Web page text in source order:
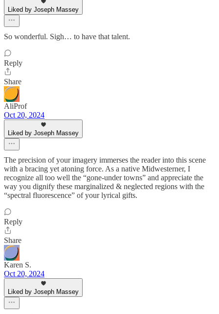
Liked by Joseph Massey
So wonderful. Sigh… to have that talent.
Reply
Share
AliProf
Oct 20, 2024
Liked by Joseph Massey
The precision of your imagery immerses the reader into this scene
with a bracing yet atoning force. As a native Midwesterner, I
recognize all too well the “gone-under towns” and appreciate the
way you dignify these marginalized & neglected regions with the
“spectral fluorescence” of your lyrical gifts.
Reply
Share
Karen S.
Oct 20, 2024
Liked by Joseph Massey